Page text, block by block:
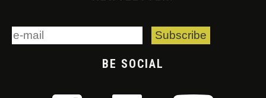
BE SOCIAL